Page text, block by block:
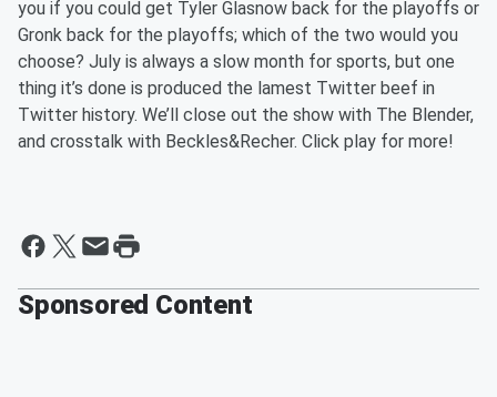
you if you could get Tyler Glasnow back for the playoffs or
Gronk back for the playoffs; which of the two would you
choose? July is always a slow month for sports, but one
thing it’s done is produced the lamest Twitter beef in
Twitter history. We’ll close out the show with The Blender,
and crosstalk with Beckles&Recher. Click play for more!
Sponsored Content